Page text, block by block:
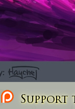
Support